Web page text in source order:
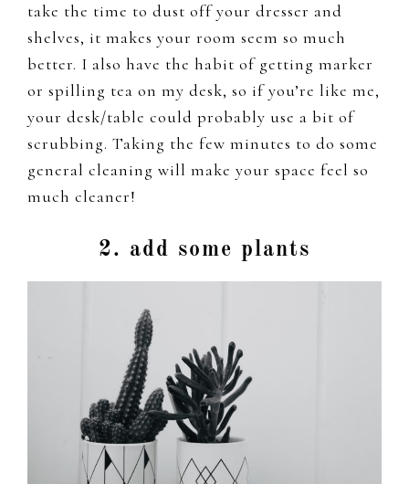
take the time to dust off your dresser and
shelves, it makes your room seem so much
better. I also have the habit of getting marker
or spilling tea on my desk, so if you’re like me,
your desk/table could probably use a bit of
scrubbing. Taking the few minutes to do some
general cleaning will make your space feel so
much cleaner!
2. add some plants